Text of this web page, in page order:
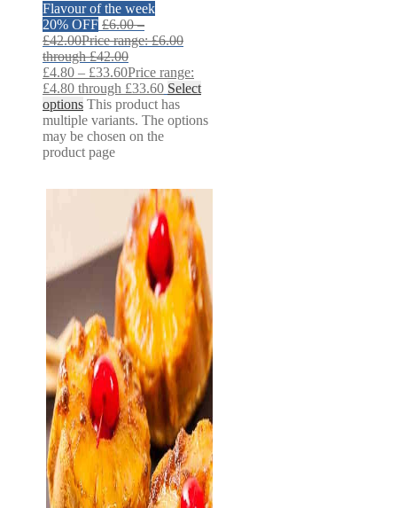
Flavour of the week
20% OFF £6.00 –
£42.00Price range: £6.00
through £42.00
£4.80 – £33.60Price range:
£4.80 through £33.60 Select
options This product has
multiple variants. The options
may be chosen on the
product page